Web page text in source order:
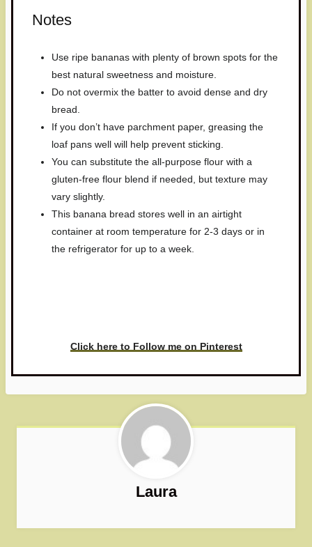
Notes
Use ripe bananas with plenty of brown spots for the
best natural sweetness and moisture.
Do not overmix the batter to avoid dense and dry
bread.
If you don’t have parchment paper, greasing the
loaf pans well will help prevent sticking.
You can substitute the all-purpose flour with a
gluten-free flour blend if needed, but texture may
vary slightly.
This banana bread stores well in an airtight
container at room temperature for 2-3 days or in
the refrigerator for up to a week.
Click here to Follow me on Pinterest
Laura